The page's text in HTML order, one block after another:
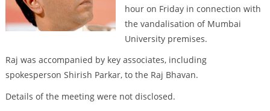
hour on Friday in connection with
the vandalisation of Mumbai
University premises.
Raj was accompanied by key associates, including
spokesperson Shirish Parkar, to the Raj Bhavan.
Details of the meeting were not disclosed.